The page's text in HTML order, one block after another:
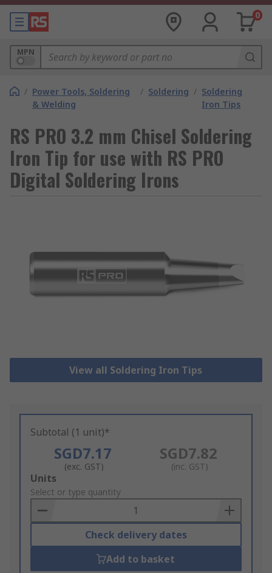
0
MPN
/ Power Tools, Soldering
& Welding
/ Soldering / Soldering
Iron Tips
RS PRO 3.2 mm Chisel Soldering
Iron Tip for use with RS PRO
Digital Soldering Irons
View all Soldering Iron Tips
Subtotal (1 unit)*
SGD7.17
(exc. GST)
SGD7.82
(inc. GST)
Add
to
Basket
Units
Select or type quantity
Check delivery dates
Add to basket